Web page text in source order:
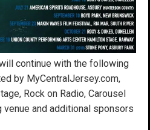
continue with the following
by MyCentralJersey.com,
Rock on Radio, Carousel
and additional sponsors